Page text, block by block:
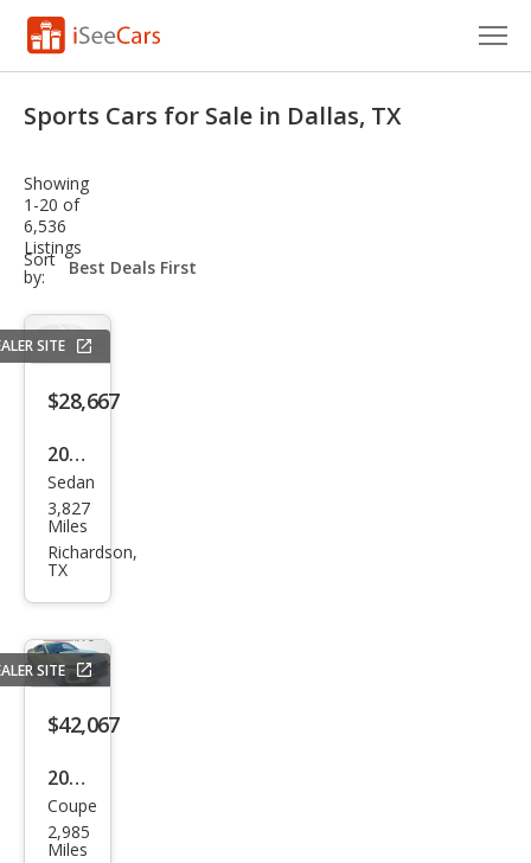
VIN Check
Saved Cars
Saved Searches
Saved iVIN Reports
Log In
Sign Up
Sports Cars for Sale in Dallas, TX
Showing
1-20 of
6,536
Listings
Sort
by:
sort-
select-
SITE
$28,667
2025
Sub
aru
WRX
m
Sedan
3,827
Miles
Richardson,
TX
SITE
$42,067
2025
Ford
Mus
Coupe
2,985
Miles